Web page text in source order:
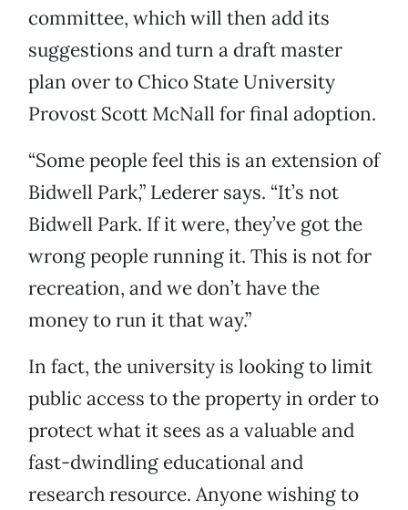
committee, which will then add its
suggestions and turn a draft master
plan over to Chico State University
Provost Scott McNall for final adoption.
“Some people feel this is an extension of
Bidwell Park,” Lederer says. “It’s not
Bidwell Park. If it were, they’ve got the
wrong people running it. This is not for
recreation, and we don’t have the
money to run it that way.”
In fact, the university is looking to limit
public access to the property in order to
protect what it sees as a valuable and
fast-dwindling educational and
research resource. Anyone wishing to